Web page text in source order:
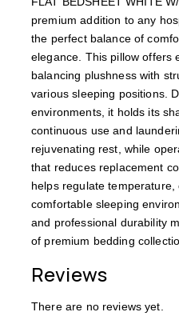
premium addition to any
the perfect balance of
elegance. This pillow offers
balancing plushness with
various sleeping positions.
environments, it holds its
continuous use and
rejuvenating rest, while
that reduces replacement
helps regulate temperature,
comfortable sleeping
and professional durability
of premium bedding
Reviews
There are no reviews yet.